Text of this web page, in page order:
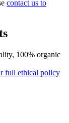
contact us to
100% organic
full ethical policy